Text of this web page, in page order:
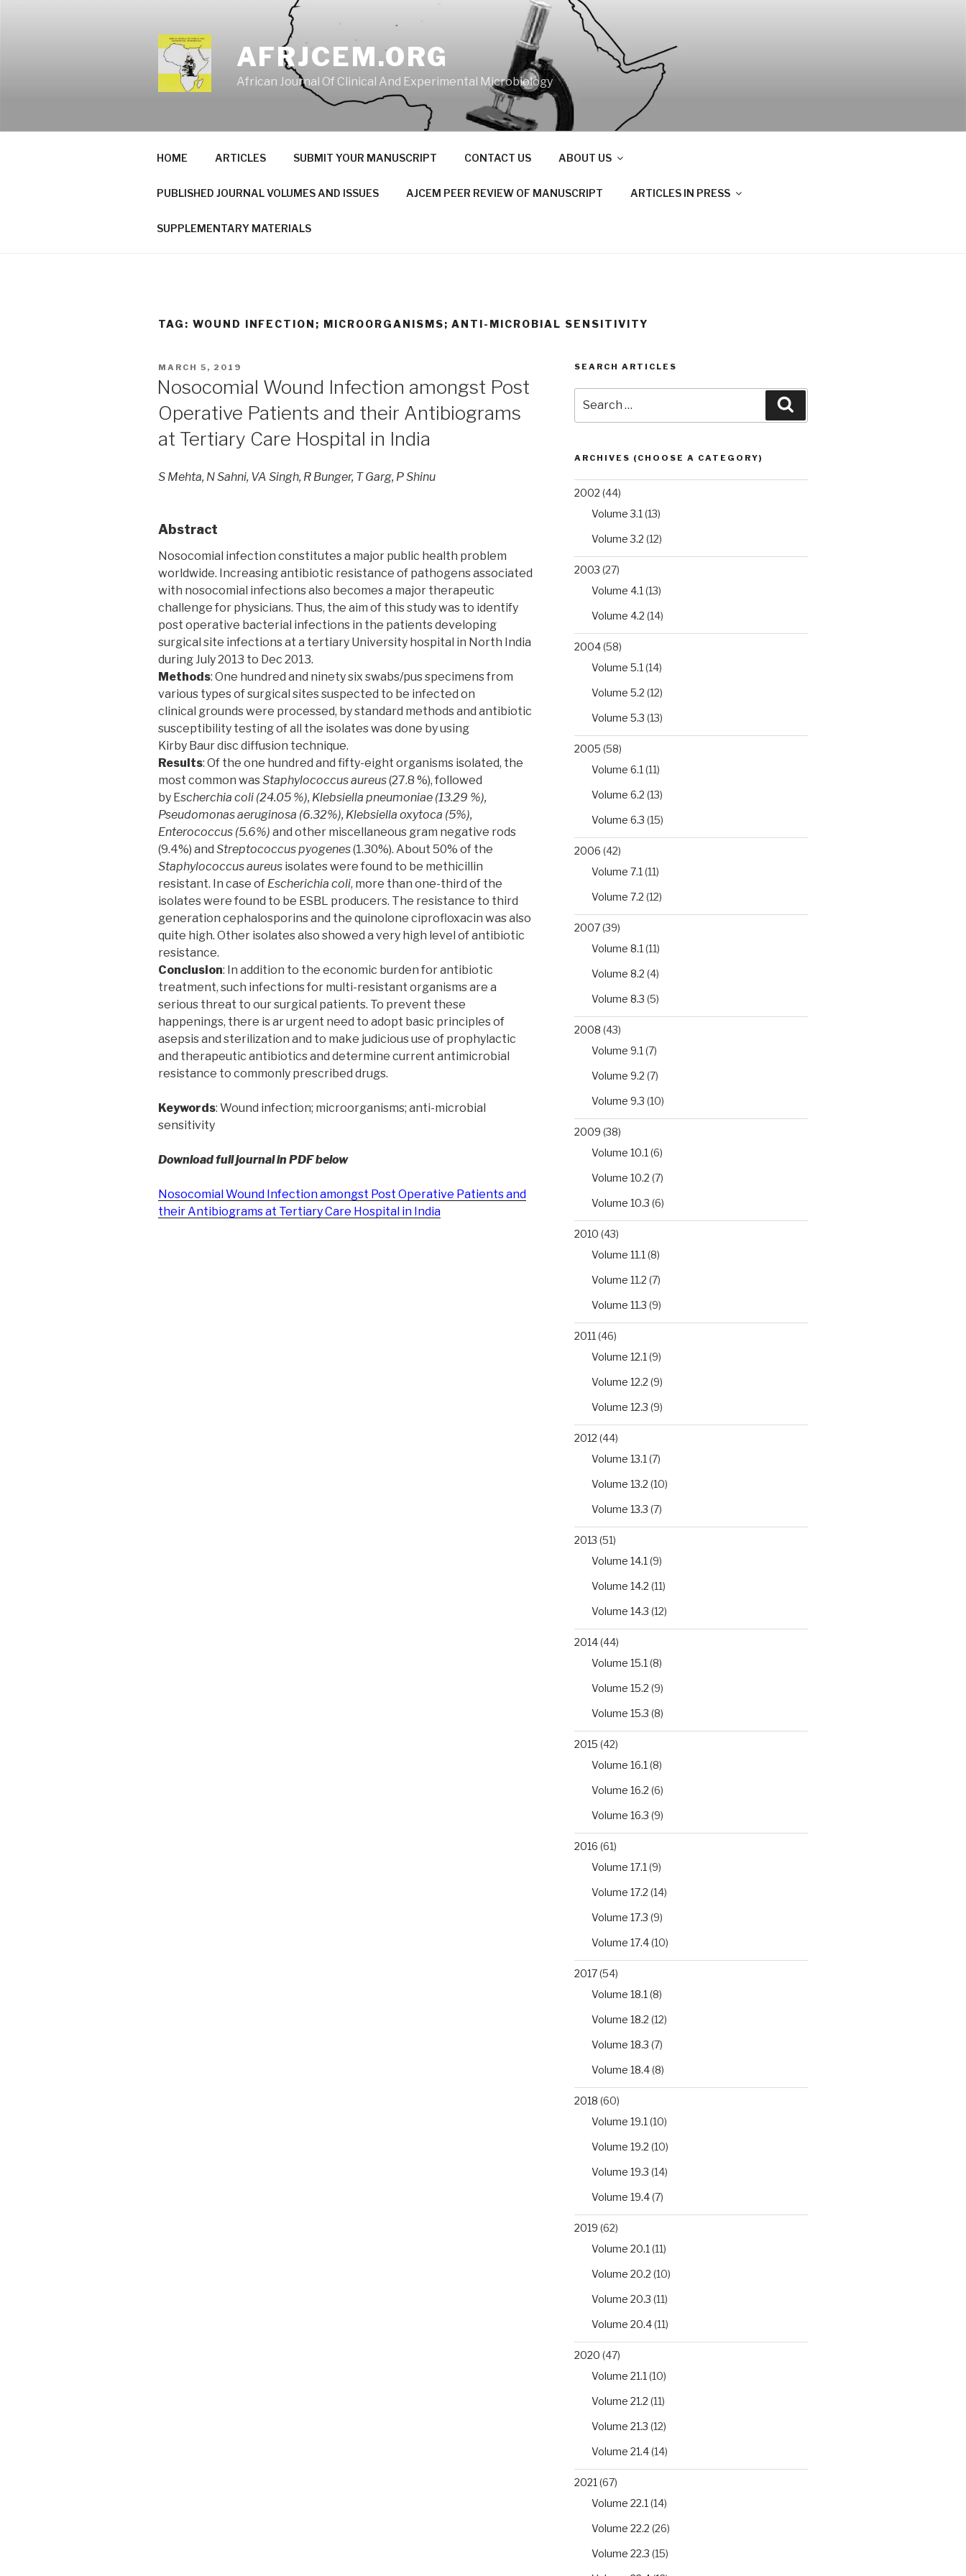
AFRJCEM.ORG
African Journal Of Clinical And Experimental Microbiology
HOME ARTICLES SUBMIT YOUR MANUSCRIPT CONTACT US ABOUT US
PUBLISHED JOURNAL VOLUMES AND ISSUES AJCEM PEER REVIEW OF MANUSCRIPT ARTICLES IN PRESS
SUPPLEMENTARY MATERIALS
TAG: WOUND INFECTION; MICROORGANISMS; ANTI-MICROBIAL SENSITIVITY
POSTED
MARCH 5, 2019
Nosocomial Wound Infection amongst Post
Operative Patients and their Antibiograms
at Tertiary Care Hospital in India
S Mehta, N Sahni, VA Singh, R Bunger, T Garg, P Shinu
Abstract
Nosocomial infection constitutes a major public health problem
worldwide. Increasing antibiotic resistance of pathogens associated
with nosocomial infections also becomes a major therapeutic
challenge for physicians. Thus, the aim of this study was to identify
post operative bacterial infections in the patients developing
surgical site infections at a tertiary University hospital in North India
during July 2013 to Dec 2013.
Methods: One hundred and ninety six swabs/pus specimens from
various types of surgical sites suspected to be infected on
clinical grounds were processed, by standard methods and antibiotic
susceptibility testing of all the isolates was done by using
Kirby Baur disc diffusion technique.
Results: Of the one hundred and fifty-eight organisms isolated, the
most common wasStaphylococcus aureus(27.8 %), followed
by Escherchia coli (24.05 %), Klebsiella pneumoniae (13.29 %),
Pseudomonas aeruginosa (6.32%), Klebsiella oxytoca (5%),
Enterococcus (5.6%) and other miscellaneous gram negative rods
(9.4%) and Streptococcus pyogenes(1.30%). About 50% of the
Staphylococcus aureus isolates were found to be methicillin
resistant. In case of Escherichia coli, more than one-third of the
isolates were found to be ESBL producers. The resistance to third
generation cephalosporins and the quinolone ciprofloxacin was also
quite high. Other isolates also showed a very high level of antibiotic
resistance.
Conclusion: In addition to the economic burden for antibiotic
treatment, such infections for multi-resistant organisms are a
serious threat to our surgical patients. To prevent these
happenings, there is ar urgent need to adopt basic principles of
asepsis and sterilization and to make judicious use of prophylactic
and therapeutic antibiotics and determine current antimicrobial
resistance to commonly prescribed drugs.
Keywords: Wound infection; microorganisms; anti-microbial
sensitivity
Download full journal in PDF below
Nosocomial Wound Infection amongst Post Operative Patients and
their Antibiograms at Tertiary Care Hospital in India
SEARCH ARTICLES
for:
ARCHIVES (CHOOSE A CATEGORY)
2002 (44)
Volume 3.1 (13)
Volume 3.2 (12)
2003 (27)
Volume 4.1 (13)
Volume 4.2 (14)
2004(58)
Volume 5.1 (14)
Volume 5.2 (12)
Volume 5.3 (13)
2005 (58)
Volume 6.1 (11)
Volume 6.2 (13)
Volume 6.3 (15)
2006 (42)
Volume 7.1 (11)
Volume 7.2 (12)
2007(39)
Volume 8.1 (11)
Volume 8.2 (4)
Volume 8.3 (5)
2008 (43)
Volume 9.1 (7)
Volume 9.2 (7)
Volume 9.3 (10)
2009 (38)
Volume 10.1 (6)
Volume 10.2 (7)
Volume 10.3 (6)
2010 (43)
Volume 11.1 (8)
Volume 11.2 (7)
Volume 11.3 (9)
2011 (46)
Volume 12.1 (9)
Volume 12.2 (9)
Volume 12.3 (9)
2012 (44)
Volume 13.1 (7)
Volume 13.2 (10)
Volume 13.3 (7)
2013 (51)
Volume 14.1 (9)
Volume 14.2 (11)
Volume 14.3 (12)
2014(44)
Volume 15.1 (8)
Volume 15.2 (9)
Volume 15.3 (8)
2015 (42)
Volume 16.1 (8)
Volume 16.2 (6)
Volume 16.3 (9)
2016 (61)
Volume 17.1 (9)
Volume 17.2 (14)
Volume 17.3 (9)
Volume 17.4(10)
2017(54)
Volume 18.1 (8)
Volume 18.2 (12)
Volume 18.3 (7)
Volume 18.4(8)
2018 (60)
Volume 19.1 (10)
Volume 19.2 (10)
Volume 19.3 (14)
Volume 19.4(7)
2019 (62)
Volume 20.1 (11)
Volume 20.2 (10)
Volume 20.3 (11)
Volume 20.4(11)
2020 (47)
Volume 21.1 (10)
Volume 21.2 (11)
Volume 21.3 (12)
Volume 21.4(14)
2021 (67)
Volume 22.1 (14)
Volume 22.2 (26)
Volume 22.3 (15)